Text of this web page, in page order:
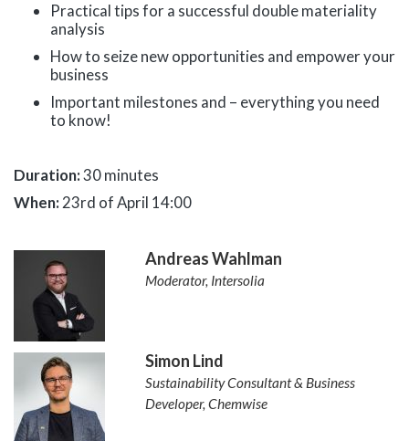
Practical tips for a successful double materiality
analysis
How to seize new opportunities and empower your
business
Important milestones and – everything you need
to know!
Duration:30 minutes
When: 23rd of April 14:00
Andreas Wahlman
Moderator, Intersolia
Simon Lind
Sustainability Consultant & Business
Developer, Chemwise